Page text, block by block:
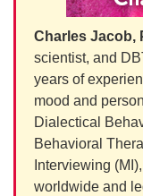
Charles Jacob,
scientist, and
years of
mood and
Dialectical
Behavioral
Interviewing
worldwide and